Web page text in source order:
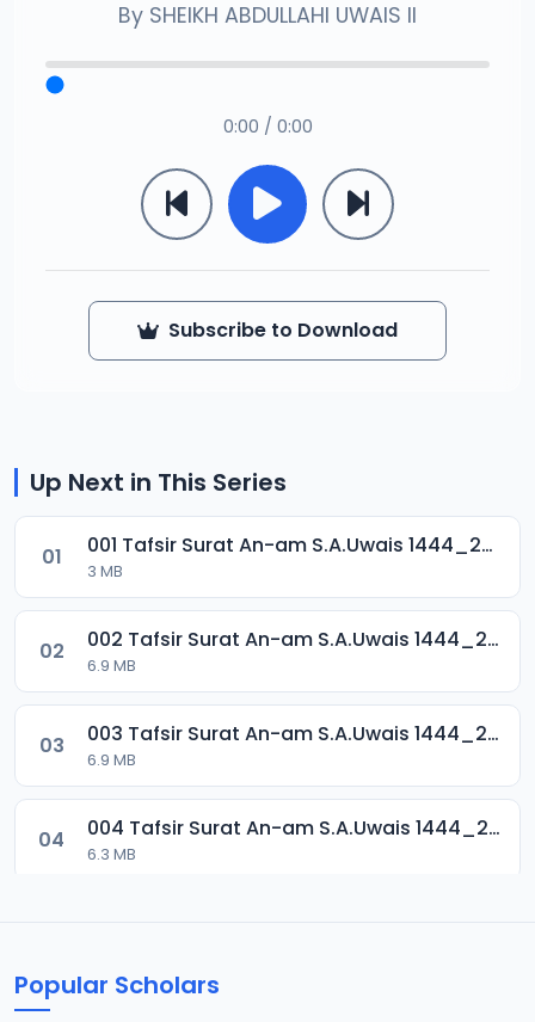
By SHEIKH ABDULLAHI UWAIS II
0:00 / 0:00
Subscribe to Download
Up Next in This Series
01 001 Tafsir Surat An-am S.A.Uwais 1444_2024.mp3
3 MB
02 002 Tafsir Surat An-am S.A.Uwais 1444_2024.mp3
6.9 MB
03 003 Tafsir Surat An-am S.A.Uwais 1444_2024.mp3
6.9 MB
04 004 Tafsir Surat An-am S.A.Uwais 1444_2024.mp3
6.3 MB
Popular Scholars